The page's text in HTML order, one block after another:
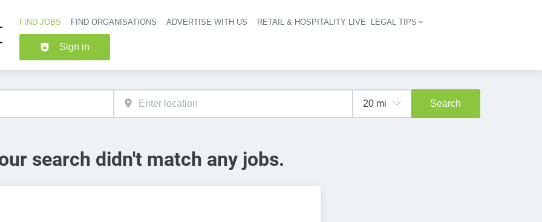
Header navigation
FIND JOBS FIND ORGANISATIONS ADVERTISE WITH US RETAIL & HOSPITALITY LIVE LEGAL TIPS
Sign in
Search
search didn't match any jobs.